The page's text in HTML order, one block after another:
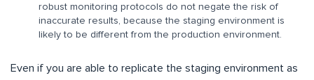
robust monitoring protocols do not negate the risk of
inaccurate results, because the staging environment is
likely to be different from the production environment.
Even if you are able to replicate the staging environment as